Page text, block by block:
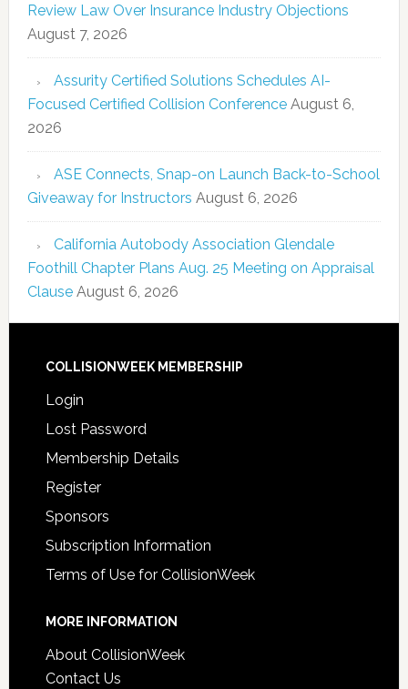
Review Law Over Insurance Industry Objections
August 7, 2026
Assurity Certified Solutions Schedules AI-
Focused Certified Collision Conference August 6,
2026
ASE Connects, Snap-on Launch Back-to-School
Giveaway for Instructors August 6, 2026
California Autobody Association Glendale
Foothill Chapter Plans Aug. 25 Meeting on Appraisal
Clause August 6, 2026
COLLISIONWEEK MEMBERSHIP
Login
Lost Password
Membership Details
Register
Sponsors
Subscription Information
Terms of Use for CollisionWeek
MORE INFORMATION
About CollisionWeek
Contact Us